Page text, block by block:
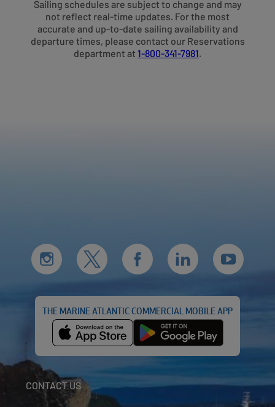
Sailing schedules are subject to change and may
not reflect real-time updates. For the most
accurate and up-to-date sailing availability and
departure times, please contact our Reservations
department at 1-800-341-7981.
THE MARINE ATLANTIC COMMERCIAL MOBILE APP
CONTACT US